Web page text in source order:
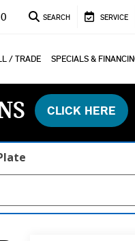
SEARCH SERVICE
/ TRADE SPECIALS &
CLICK HERE